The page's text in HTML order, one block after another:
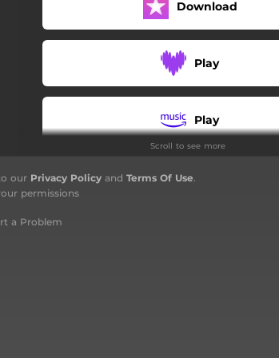
Download
Play
Play
Scroll to see more
our Privacy Policyand Terms Of Use.
permissions
a Problem